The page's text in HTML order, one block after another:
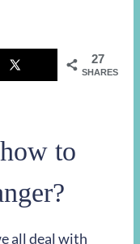
27
SHARES
to
all deal with